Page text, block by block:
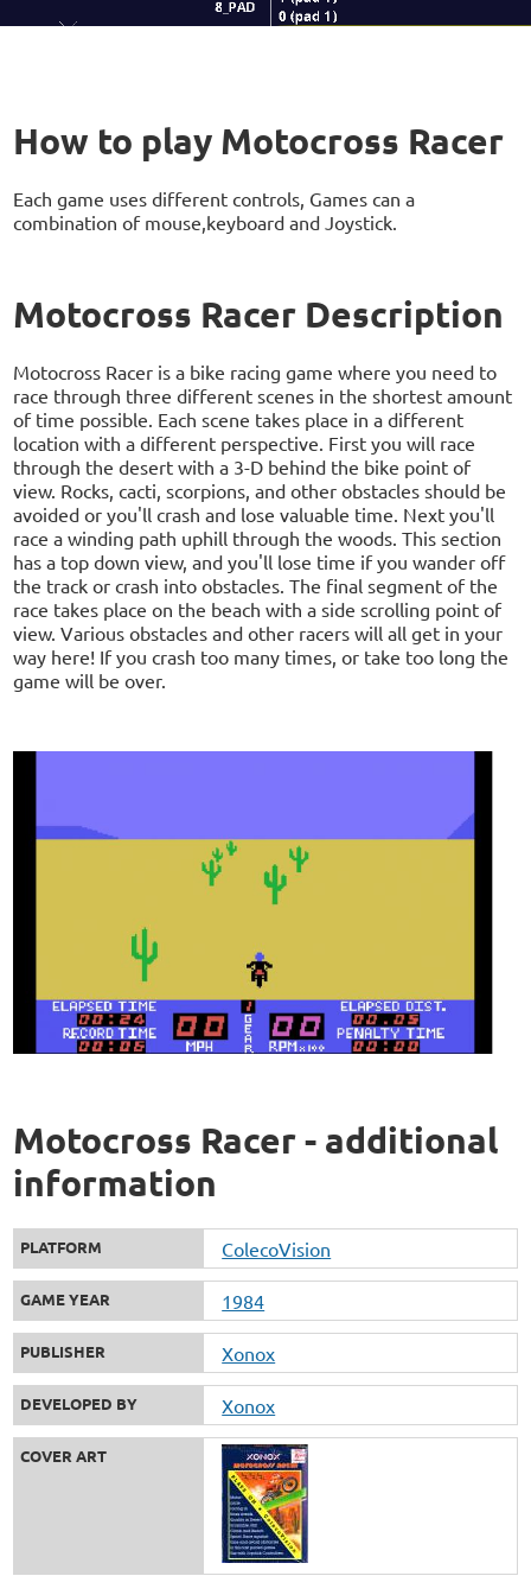
How to play Motocross Racer
Each game uses different controls, Games can a
combination of mouse,keyboard and Joystick.
Motocross Racer Description
Motocross Racer is a bike racing game where you need to
race through three different scenes in the shortest amount
of time possible. Each scene takes place in a different
location with a different perspective. First you will race
through the desert with a 3-D behind the bike point of
view. Rocks, cacti, scorpions, and other obstacles should be
avoided or you'll crash and lose valuable time. Next you'll
race a winding path uphill through the woods. This section
has a top down view, and you'll lose time if you wander off
the track or crash into obstacles. The final segment of the
race takes place on the beach with a side scrolling point of
view. Various obstacles and other racers will all get in your
way here! If you crash too many times, or take too long the
game will be over.
Motocross Racer - additional
information
PLATFORM ColecoVision
GAME YEAR 1984
PUBLISHER Xonox
DEVELOPED BY Xonox
COVER ART